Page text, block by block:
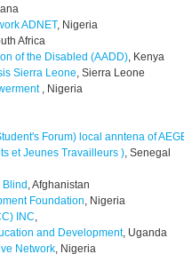
ADNET, Nigeria
Africa
of the Disabled (AADD), Kenya
Sierra Leone, Sierra Leone
, Nigeria
Forum) local anntena of
et Jeunes Travailleurs ), Senegal
, Afghanistan
Foundation, Nigeria
INC,
and Development, Uganda
Network, Nigeria